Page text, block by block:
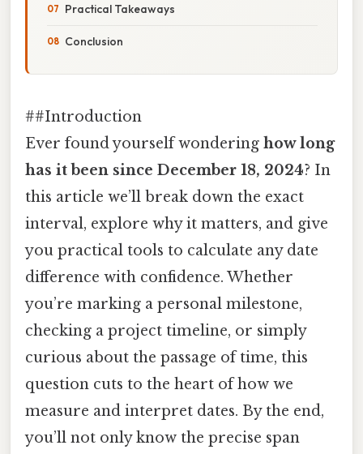
Practical Takeaways
Conclusion
##Introduction
Ever found yourself wondering how long
has it been since December 18, 2024? In
this article we’ll break down the exact
interval, explore why it matters, and give
you practical tools to calculate any date
difference with confidence. Whether
you’re marking a personal milestone,
checking a project timeline, or simply
curious about the passage of time, this
question cuts to the heart of how we
measure and interpret dates. By the end,
you’ll not only know the precise span